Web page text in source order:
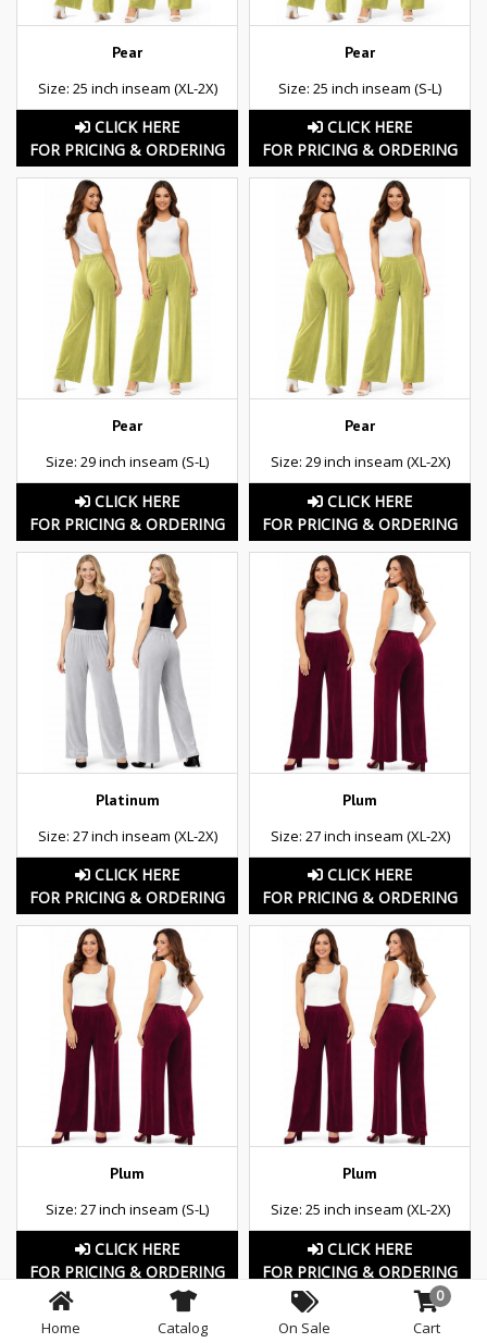
Pear
Size: 25 inch inseam (XL-2X)
CLICK HERE
FOR PRICING & ORDERING
Pear
Size: 25 inch inseam (S-L)
CLICK HERE
FOR PRICING & ORDERING
Pear
Size: 29 inch inseam (S-L)
CLICK HERE
FOR PRICING & ORDERING
Pear
Size: 29 inch inseam (XL-2X)
CLICK HERE
FOR PRICING & ORDERING
Platinum
Size: 27 inch inseam (XL-2X)
CLICK HERE
FOR PRICING & ORDERING
Plum
Size: 27 inch inseam (XL-2X)
CLICK HERE
FOR PRICING & ORDERING
Plum
Size: 27 inch inseam (S-L)
CLICK HERE
FOR PRICING & ORDERING
Plum
Size: 25 inch inseam (XL-2X)
CLICK HERE
FOR PRICING & ORDERING
Home Catalog On Sale
0
Cart